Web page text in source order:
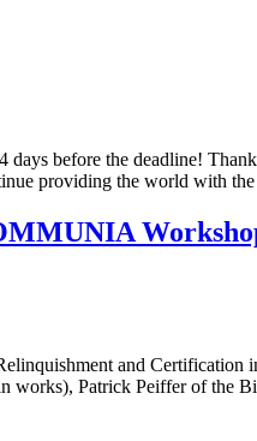
days before the deadline!
providing the world with
and Certification
works), Patrick Peiffer of